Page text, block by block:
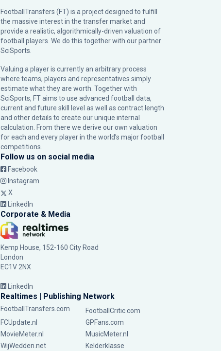
FootballTransfers (FT) is a project designed to fulfill
the massive interest in the transfer market and
provide a realistic, algorithmically-driven valuation of
football players. We do this together with our partner
SciSports
Valuing a player is currently an arbitrary process
where teams, players and representatives simply
estimate what they are worth. Together with
SciSports, FT aims to use advanced football data,
current and future skill level as well as contract length
and other details to create our unique internal
calculation. From there we derive our own valuation
for each and every player in the world’s major football
competitions.
Follow us on social media
Facebook
Instagram
X
LinkedIn
Corporate & Media
Kemp House, 152-160 City Road
London
EC1V 2NX
LinkedIn
Realtimes | Publishing Network
FootballTransfers.com
FootballCritic.com
FCUpdate.nl
GPFans.com
MovieMeter.nl
MusicMeter.nl
WijWedden.net
Kelderklasse